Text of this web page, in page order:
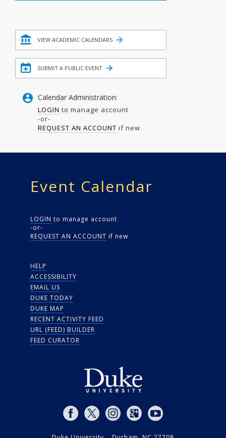
VIEW ACADEMIC CALENDARS
SUBMIT A PUBLIC EVENT
Calendar Administration:
LOGIN to manage account
-or-
REQUEST AN ACCOUNT if new
Event Calendar
LOGIN to manage account
-or-
REQUEST AN ACCOUNT if new
HELP
ACCESSIBILITY
EMAIL US
DUKE TODAY
DUKE MAP
RECENT ACTIVITY FEED
URL (FEED) BUILDER
FEED CURATOR